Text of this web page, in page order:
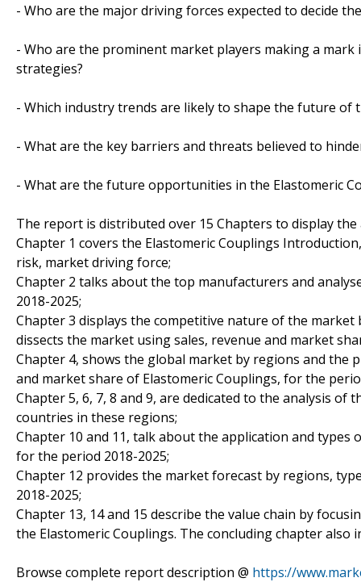
- Who are the major driving forces expected to decide
- Who are the prominent market players making a
strategies?
- Which industry trends are likely to shape the future of
- What are the key barriers and threats believed to
- What are the future opportunities in the Elastomeric
The report is distributed over 15 Chapters to display
Chapter 1 covers the Elastomeric Couplings
risk, market driving force;
Chapter 2 talks about the top manufacturers and
2018-2025;
Chapter 3 displays the competitive nature of the
dissects the market using sales, revenue and market
Chapter 4, shows the global market by regions and the
and market share of Elastomeric Couplings, for the
Chapter 5, 6, 7, 8 and 9, are dedicated to the analysis
countries in these regions;
Chapter 10 and 11, talk about the application and
for the period 2018-2025;
Chapter 12 provides the market forecast by regions,
2018-2025;
Chapter 13, 14 and 15 describe the value chain by
the Elastomeric Couplings. The concluding chapter also
Browse complete report description @ https://